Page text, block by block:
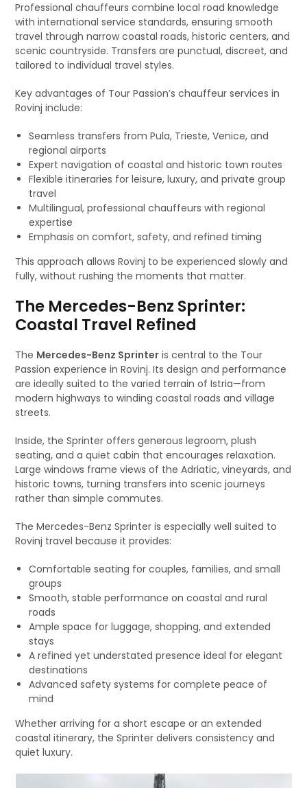
Professional chauffeurs combine local road knowledge
with international service standards, ensuring smooth
travel through narrow coastal roads, historic centers, and
scenic countryside. Transfers are punctual, discreet, and
tailored to individual travel styles.
Key advantages of Tour Passion’s chauffeur services in
Rovinj include:
Seamless transfers from Pula, Trieste, Venice, and
regional airports
Expert navigation of coastal and historic town routes
Flexible itineraries for leisure, luxury, and private group
travel
Multilingual, professional chauffeurs with regional
expertise
Emphasis on comfort, safety, and refined timing
This approach allows Rovinj to be experienced slowly and
fully, without rushing the moments that matter.
The Mercedes-Benz Sprinter:
Coastal Travel Refined
The Mercedes-Benz Sprinter is central to the Tour
Passion experience in Rovinj. Its design and performance
are ideally suited to the varied terrain of Istria—from
modern highways to winding coastal roads and village
streets.
Inside, the Sprinter offers generous legroom, plush
seating, and a quiet cabin that encourages relaxation.
Large windows frame views of the Adriatic, vineyards, and
historic towns, turning transfers into scenic journeys
rather than simple commutes.
The Mercedes-Benz Sprinter is especially well suited to
Rovinj travel because it provides:
Comfortable seating for couples, families, and small
groups
Smooth, stable performance on coastal and rural
roads
Ample space for luggage, shopping, and extended
stays
A refined yet understated presence ideal for elegant
destinations
Advanced safety systems for complete peace of
mind
Whether arriving for a short escape or an extended
coastal itinerary, the Sprinter delivers consistency and
quiet luxury.